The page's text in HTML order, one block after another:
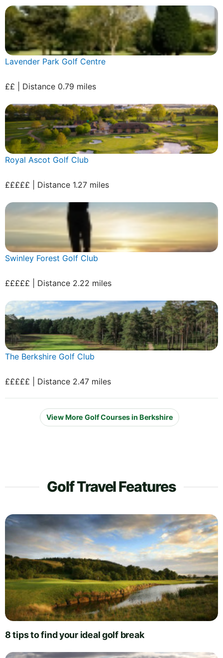
Lavender Park Golf Centre
££ | Distance 0.79 miles
Royal Ascot Golf Club
£££££ | Distance 1.27 miles
Swinley Forest Golf Club
£££££ | Distance 2.22 miles
The Berkshire Golf Club
£££££ | Distance 2.47 miles
View More Golf Courses in Berkshire
Golf Travel Features
8 tips to find your ideal golf break